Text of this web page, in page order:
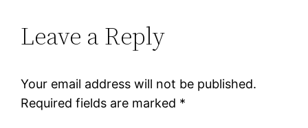
Leave a Reply
Your email address will not be published.
Required fields are marked *